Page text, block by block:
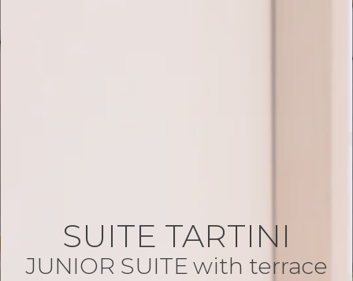
SUITE TARTINI
JUNIOR SUITE with terrace